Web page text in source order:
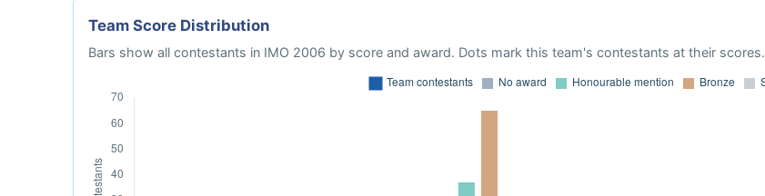
Team Score Distribution
Bars show all contestants in IMO 2006 by score and award. Dots mark this team's contestants at their scores.